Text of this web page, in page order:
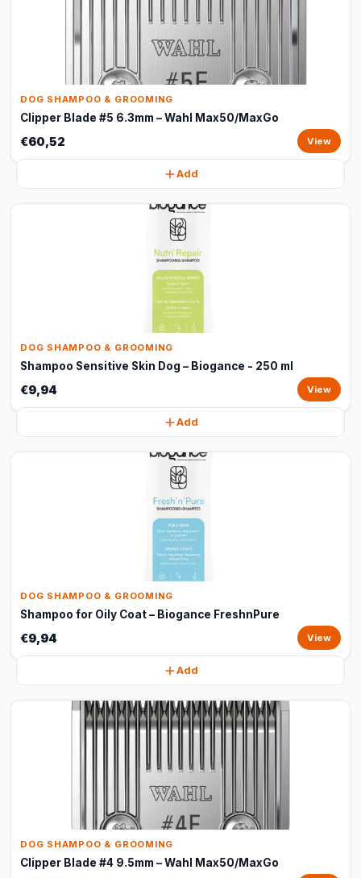
DOG SHAMPOO & GROOMING
Clipper Blade #5 6.3mm – Wahl Max50/MaxGo
€60,52 View
Add
DOG SHAMPOO & GROOMING
Shampoo Sensitive Skin Dog – Biogance - 250 ml
€9,94 View
Add
DOG SHAMPOO & GROOMING
Shampoo for Oily Coat – Biogance FreshnPure
€9,94 View
Add
DOG SHAMPOO & GROOMING
Clipper Blade #4 9.5mm – Wahl Max50/MaxGo